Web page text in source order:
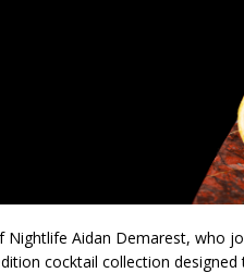
Nightlife Aidan Demarest, who
cocktail collection